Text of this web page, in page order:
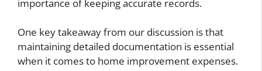
importance of keeping accurate records.
One key takeaway from our discussion is that
maintaining detailed documentation is essential
when it comes to home improvement expenses.